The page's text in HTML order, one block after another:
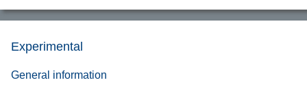
Experimental
General information